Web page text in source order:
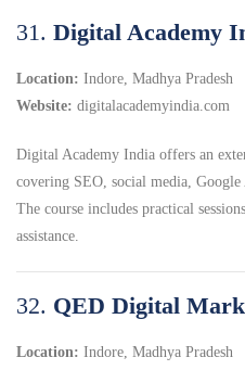
31. Digital Academy
Location: Indore, Madhya Pradesh
Website: digitalacademyindia.com
Digital Academy India offers an
covering SEO, social media,
The course includes practical
assistance.
32. QED Digital
Location: Indore, Madhya Pradesh